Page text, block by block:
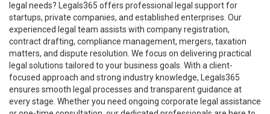
legal needs? Legals365 offers professional legal support for
startups, private companies, and established enterprises. Our
experienced legal team assists with company registration,
contract drafting, compliance management, mergers, taxation
matters, and dispute resolution. We focus on delivering practical
legal solutions tailored to your business goals. With a client-
focused approach and strong industry knowledge, Legals365
ensures smooth legal processes and transparent guidance at
every stage. Whether you need ongoing corporate legal assistance